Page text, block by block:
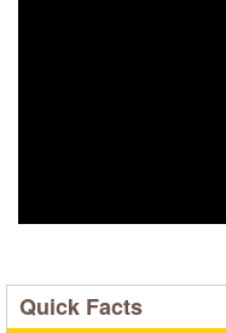
Quick Facts